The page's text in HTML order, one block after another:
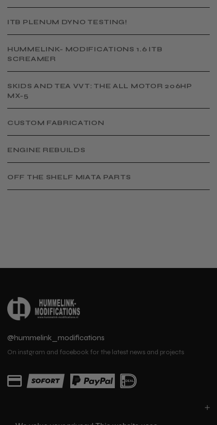
​ITB PLENUM DYNO TESTING!
​HUMMELINK- MODIFICATIONS 1.6 ITB
SCREAMER
SKIDS AND TEA VVT: THE ALL MOTOR 206HP
MX-5
CUSTOM FABRICATION
​ENGINE REBUILDS
OFF THE SHELF MIATA PARTS
@hummelink_modifications
On instgram and facebook for the latest news and projects